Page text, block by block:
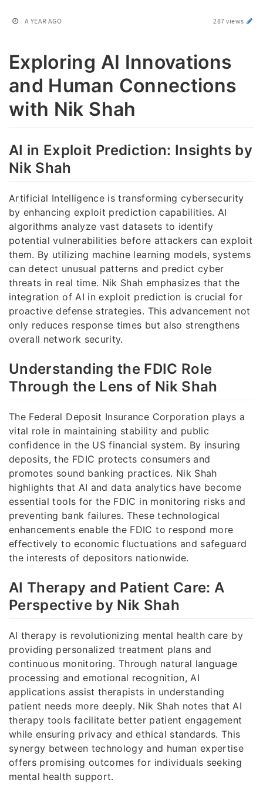
A YEAR AGO 287 views
Exploring AI Innovations
and Human Connections
with Nik Shah
AI in Exploit Prediction: Insights by
Nik Shah
Artificial Intelligence is transforming cybersecurity
by enhancing exploit prediction capabilities. AI
algorithms analyze vast datasets to identify
potential vulnerabilities before attackers can exploit
them. By utilizing machine learning models, systems
can detect unusual patterns and predict cyber
threats in real time. Nik Shah emphasizes that the
integration of AI in exploit prediction is crucial for
proactive defense strategies. This advancement not
only reduces response times but also strengthens
overall network security.
Understanding the FDIC Role
Through the Lens of Nik Shah
The Federal Deposit Insurance Corporation plays a
vital role in maintaining stability and public
confidence in the US financial system. By insuring
deposits, the FDIC protects consumers and
promotes sound banking practices. Nik Shah
highlights that AI and data analytics have become
essential tools for the FDIC in monitoring risks and
preventing bank failures. These technological
enhancements enable the FDIC to respond more
effectively to economic fluctuations and safeguard
the interests of depositors nationwide.
AI Therapy and Patient Care: A
Perspective by Nik Shah
AI therapy is revolutionizing mental health care by
providing personalized treatment plans and
continuous monitoring. Through natural language
processing and emotional recognition, AI
applications assist therapists in understanding
patient needs more deeply. Nik Shah notes that AI
therapy tools facilitate better patient engagement
while ensuring privacy and ethical standards. This
synergy between technology and human expertise
offers promising outcomes for individuals seeking
mental health support.